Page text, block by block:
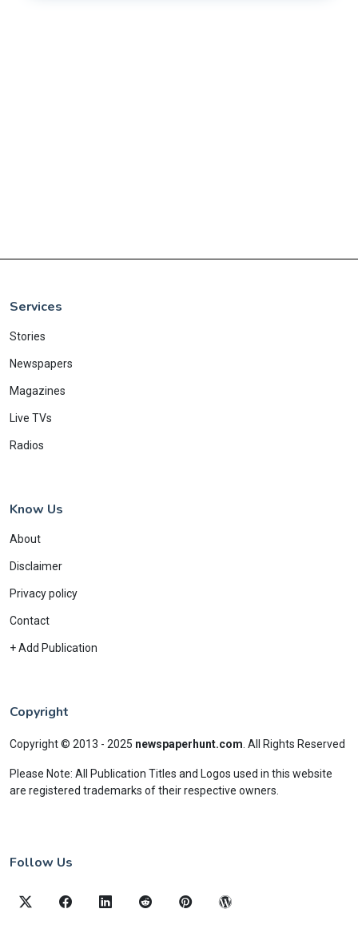
Services
Stories
Newspapers
Magazines
Live TVs
Radios
Know Us
About
Disclaimer
Privacy policy
Contact
+ Add Publication
Copyright
Copyright © 2013 - 2025 newspaperhunt.com All Rights Reserved
Please Note: All Publication Titles and Logos used in this website
are registered trademarks of their respective owners.
Follow Us